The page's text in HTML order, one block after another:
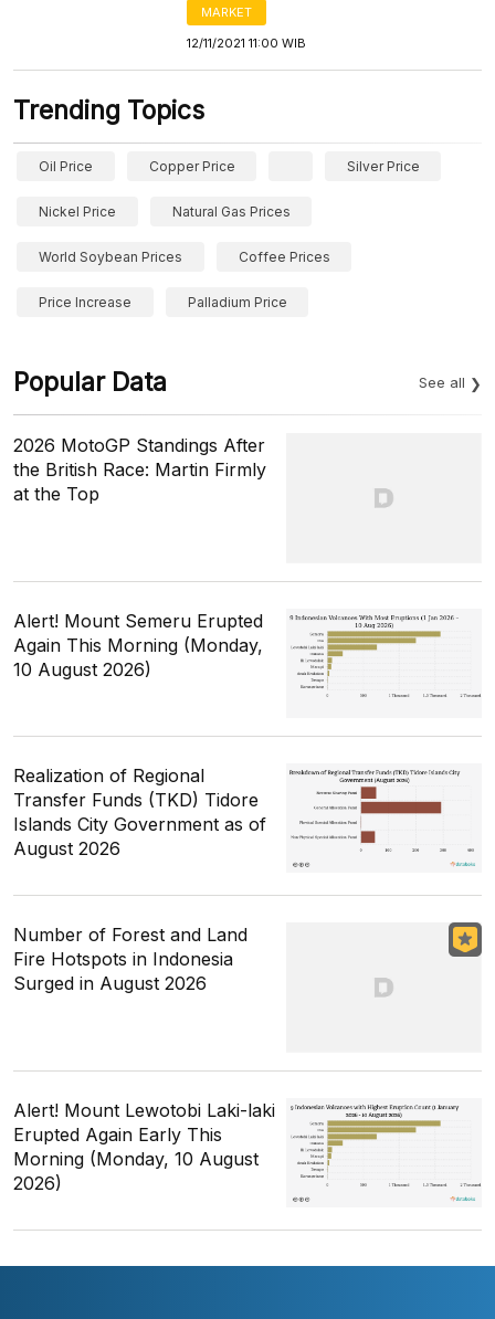
MARKET
12/11/2021 11:00 WIB
Trending Topics
Oil Price Copper Price Silver Price
Nickel Price Natural Gas Prices
World Soybean Prices Coffee Prices
Price Increase Palladium Price
Popular Data See all
2026 MotoGP Standings After
the British Race: Martin Firmly
at the Top
Alert! Mount Semeru Erupted
Again This Morning (Monday,
10 August 2026)
Realization of Regional
Transfer Funds (TKD) Tidore
Islands City Government as of
August 2026
Number of Forest and Land
Fire Hotspots in Indonesia
Surged in August 2026
Alert! Mount Lewotobi Laki-laki
Erupted Again Early This
Morning (Monday, 10 August
2026)